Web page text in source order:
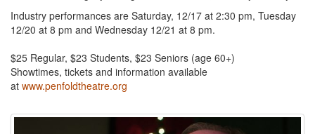
Industry performances are Saturday, 12/17 at 2:30 pm, Tuesday
12/20 at 8 pm and Wednesday 12/21 at 8 pm.
$25 Regular, $23 Students, $23 Seniors (age 60+)
Showtimes, tickets and information available
at www.penfoldtheatre.org